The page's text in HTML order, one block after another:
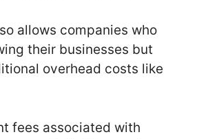
allows companies who
their businesses but
overhead costs like
fees associated with